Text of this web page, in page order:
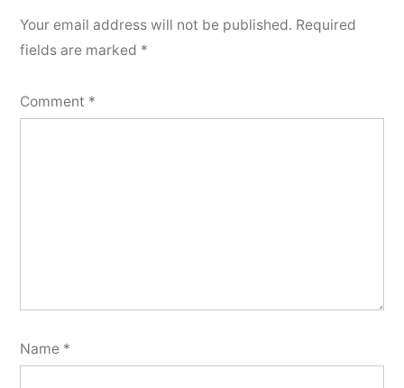
Your email address will not be published. Required
fields are marked *
Comment *
Name *